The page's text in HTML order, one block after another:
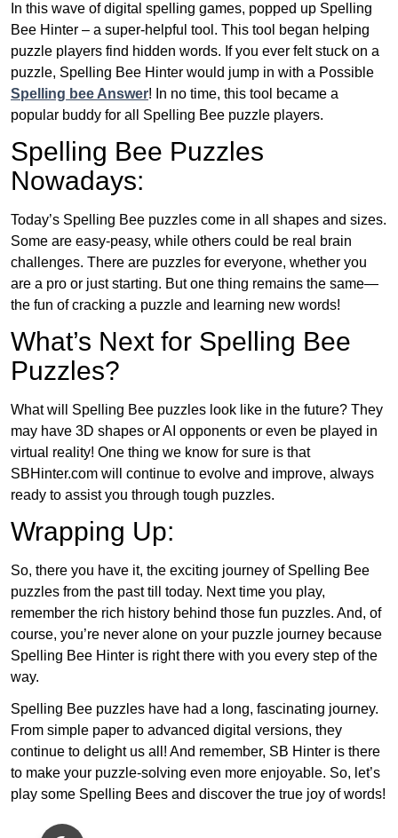
In this wave of digital spelling games, popped up Spelling
Bee Hinter – a super-helpful tool. This tool began helping
puzzle players find hidden words. If you ever felt stuck on a
puzzle, Spelling Bee Hinter would jump in with a Possible
Spelling bee Answer! In no time, this tool became a
popular buddy for all Spelling Bee puzzle players.
Spelling Bee Puzzles
Nowadays:
Today’s Spelling Bee puzzles come in all shapes and sizes.
Some are easy-peasy, while others could be real brain
challenges. There are puzzles for everyone, whether you
are a pro or just starting. But one thing remains the same—
the fun of cracking a puzzle and learning new words!
What’s Next for Spelling Bee
Puzzles?
What will Spelling Bee puzzles look like in the future? They
may have 3D shapes or AI opponents or even be played in
virtual reality! One thing we know for sure is that
SBHinter.com will continue to evolve and improve, always
ready to assist you through tough puzzles.
Wrapping Up:
So, there you have it, the exciting journey of Spelling Bee
puzzles from the past till today. Next time you play,
remember the rich history behind those fun puzzles. And, of
course, you’re never alone on your puzzle journey because
Spelling Bee Hinter is right there with you every step of the
way.
Spelling Bee puzzles have had a long, fascinating journey.
From simple paper to advanced digital versions, they
continue to delight us all! And remember, SB Hinter is there
to make your puzzle-solving even more enjoyable. So, let’s
play some Spelling Bees and discover the true joy of words!